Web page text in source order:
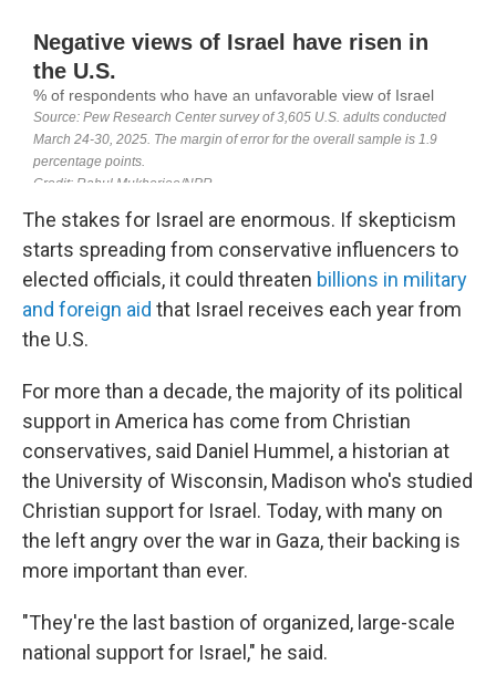
The stakes for Israel are enormous. If skepticism
starts spreading from conservative influencers to
elected officials, it could threaten billions in military
and foreign aid that Israel receives each year from
the U.S.
For more than a decade, the majority of its political
support in America has come from Christian
conservatives, said Daniel Hummel, a historian at
the University of Wisconsin, Madison who's studied
Christian support for Israel. Today, with many on
the left angry over the war in Gaza, their backing is
more important than ever.
"They're the last bastion of organized, large-scale
national support for Israel," he said.